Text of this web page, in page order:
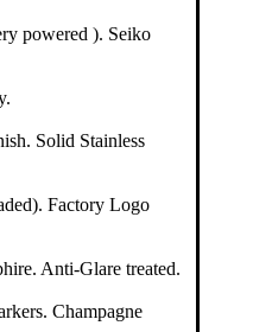
powered ). Seiko
Solid Stainless
Factory Logo
Anti-Glare treated.
Champagne